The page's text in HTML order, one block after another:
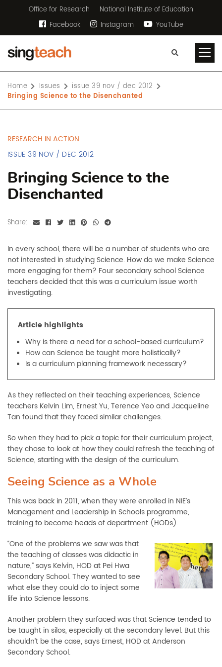
Office for Research
National Institute of Education
Facebook
Instagram YouTube
Home Issues
issue 39 nov / dec 2012
Bringing Science to the Disenchanted
RESEARCH IN ACTION
ISSUE 39 NOV / DEC 2012
Bringing Science to the
Disenchanted
Share:
In every school, there will be a number of students who are
not interested in studying Science. How do we make Science
more engaging for them? Four secondary school Science
teachers decided that this was a curriculum issue worth
investigating.
Article highlights
Why is there a need for a school-based curriculum?
How can Science be taught more holistically?
Is a curriculum planning framework necessary?
As they reflected on their teaching experiences, Science
teachers Kelvin Lim, Ernest Yu, Terence Yeo and Jacqueline
Tan found that they faced similar challenges.
So when they had to pick a topic for their curriculum project,
they chose to look at how they could refresh the teaching of
Science, starting with the design of the curriculum.
Seeing Science as a Whole
This was back in 2011, when they were enrolled in NIE’s
Management and Leadership in Schools programme,
training to become heads of department (HODs).
“One of the problems we saw was that
the teaching of classes was didactic in
nature,” says Kelvin, HOD at Pei Hwa
Secondary School. They wanted to see
what else they could do to inject some
life into Science lessons.
Another problem they surfaced was that Science tended to
be taught in silos, especially at the secondary level. But this
shouldn’t be the case, says Ernest, HOD at Anderson
Secondary School.